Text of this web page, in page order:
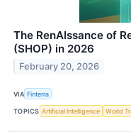
The RenAIssance of
(SHOP) in 2026
February 20, 2026
VIA Finterra
TOPICS Artificial Intelligence World